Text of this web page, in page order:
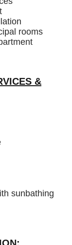
rooms
&
sunbathing